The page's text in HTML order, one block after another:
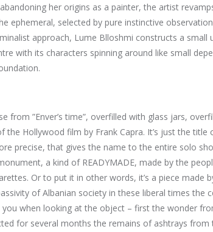
her origins as a painter, the artist
ephemeral, selected by pure instinctive
approach, Lume Blloshmi constructs a small
with its characters spinning around like small
from ”Enver’s time”, overfilled with glass jars,
the Hollywood film by Frank Capra. It’s just the title
precise, that gives the name to the entire solo
a kind of READYMADE, made by the
Or to put it in other words, it’s a piece made
of Albanian society in these liberal times the
you when looking at the object – first the wonder
for several months the remains of ashtrays from